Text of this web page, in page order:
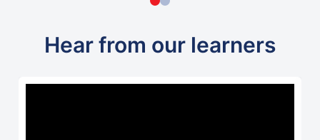
Hear from our learners